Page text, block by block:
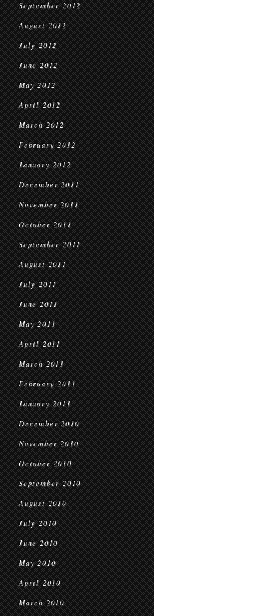
September 2012
August 2012
July 2012
June 2012
May 2012
April 2012
March 2012
February 2012
January 2012
December 2011
November 2011
October 2011
September 2011
August 2011
July 2011
June 2011
May 2011
April 2011
March 2011
February 2011
January 2011
December 2010
November 2010
October 2010
September 2010
August 2010
July 2010
June 2010
May 2010
April 2010
March 2010